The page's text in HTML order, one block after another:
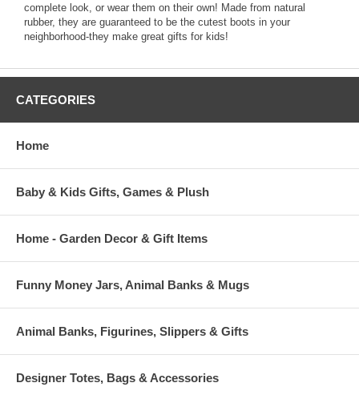
complete look, or wear them on their own! Made from natural
rubber, they are guaranteed to be the cutest boots in your
neighborhood-they make great gifts for kids!
CATEGORIES
Home
Baby & Kids Gifts, Games & Plush
Home - Garden Decor & Gift Items
Funny Money Jars, Animal Banks & Mugs
Animal Banks, Figurines, Slippers & Gifts
Designer Totes, Bags & Accessories